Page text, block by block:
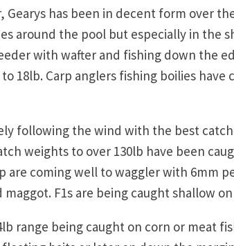
Gearys has been in decent form over
around the pool but especially in the
with wafter and fishing down the
18lb. Carp anglers fishing boilies
following the wind with the best
weights to over 130lb have been
are coming well to waggler with 6mm
F1s are being caught shallow
range being caught on corn or meat